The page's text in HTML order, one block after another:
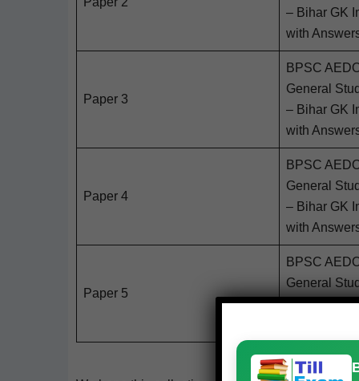
– Bihar GK
with
Paper 3
BPSC
Gen­er­al
– Bihar GK
with
Paper 4
BPSC
Gen­er­al
– Bihar GK
with
Paper 5
BPSC
Gen­er­al
– Bihar GK